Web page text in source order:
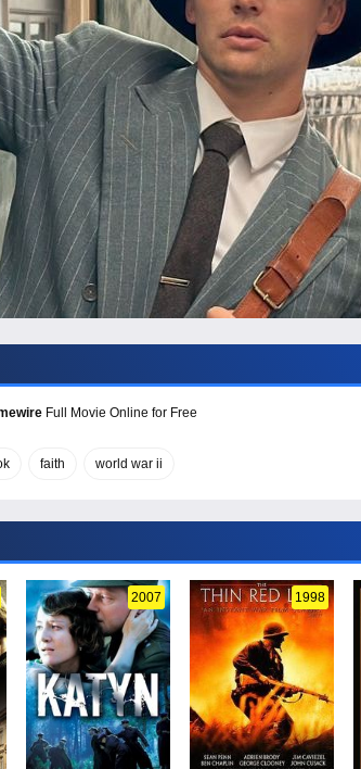
Full Movie Online for Free
faith world war ii
2007 1998